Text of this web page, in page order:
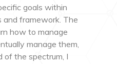
goals within
and framework. The
how to manage
manage them,
of the spectrum, I